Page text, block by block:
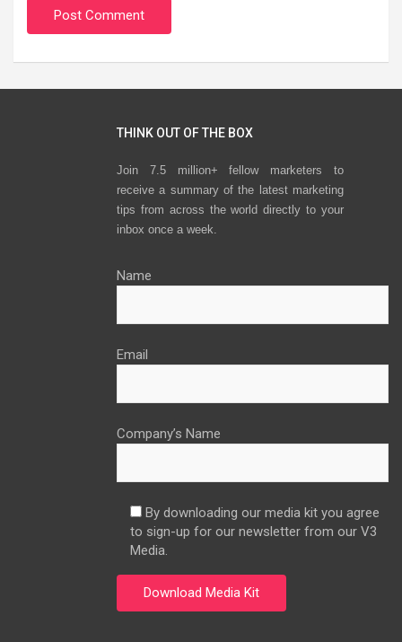
THINK OUT OF THE BOX
Join 7.5 million+ fellow marketers to
receive a summary of the latest marketing
tips from across the world directly to your
inbox once a week.
Name
Email
Company’s Name
By downloading our media kit you agree
to sign-up for our newsletter from our V3
Media.